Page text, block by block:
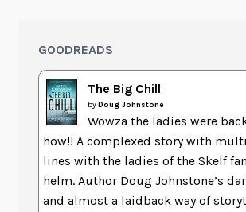
GOODREADS
The Big Chill
byDoug Johnstone
Wowza the ladies were
how!! A complexed story with
lines with the ladies of the Skelf
helm. Author Doug Johnstone’s
and almost a laidback way of